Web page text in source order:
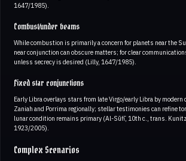
1647/1985).
Combust/under beams
While combustion is primarily a concern for planets near the
near conjunction can obscure matters; for clear
unless secrecy is desired (Lilly, 1647/1985).
Fixed star conjunctions
Early Libra overlays stars from late Virgo/early Libra by
Zaniah and Porrima regionally; stellar testimonies can refine
lunar condition remains primary (Al-Sūfī, 10th c., trans.
1923/2005).
Complex Scenarios